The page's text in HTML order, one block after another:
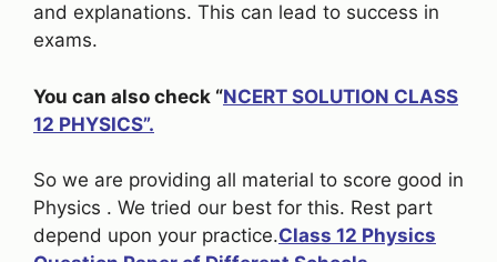
and explanations. This can lead to success in
exams.
You can also check “NCERT SOLUTION CLASS
12 PHYSICS”.
So we are providing all material to score good in
Physics . We tried our best for this. Rest part
depend upon your practice.Class 12 Physics